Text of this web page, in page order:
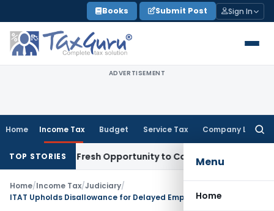
to
content
Books Submit Post Sign In
ADVERTISEMENT
Home Income Tax Budget Service Tax Company Law
Menu
Home
TOP STORIESFresh Opportunity to Condone KVAT Appeal Delay
Home/Income Tax/Judiciary/